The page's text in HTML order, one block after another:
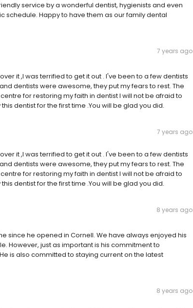
service by a wonderful dentist, hygienists and even
Happy to have them as our family dental
7 years ago
it ,I was terrified to get it out . I've been to a few dentists
dentists were awesome, they put my fears to rest. The
for restoring my faith in dentist I will not be afraid to
dentist for the first time .You will be glad you did.
7 years ago
it ,I was terrified to get it out . I've been to a few dentists
dentists were awesome, they put my fears to rest. The
for restoring my faith in dentist I will not be afraid to
dentist for the first time .You will be glad you did.
8 years ago
since he opened in Cornell. We have always enjoyed his
However, just as important is his commitment to
is also committed to staying current on the latest
8 years ago